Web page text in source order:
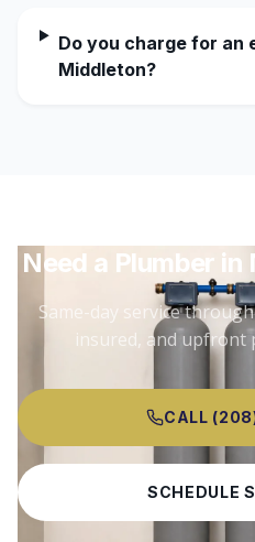
Do you charge for an
Middleton?
Need a Plumber in
Same-day service
insured, and upfront
CALL
SCHEDULE